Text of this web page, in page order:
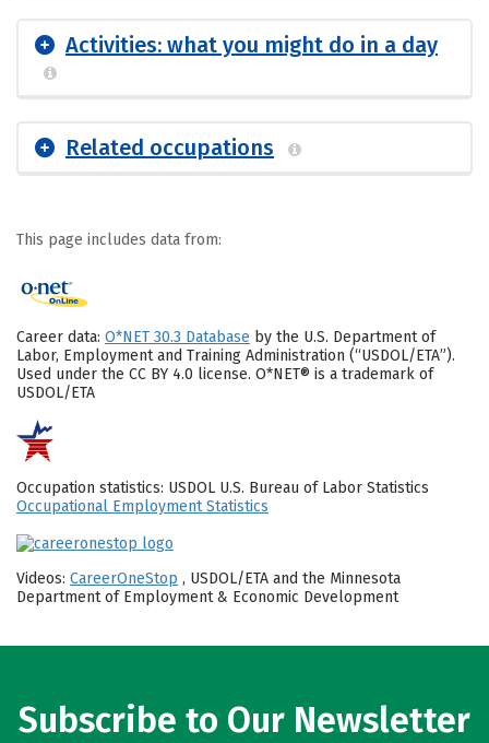
Activities: what you might do in a day
Related occupations
This page includes data from:
Career data: O*NET 30.3 Database by the U.S. Department of
Labor, Employment and Training Administration (“USDOL/ETA”).
Used under the CC BY 4.0 license. O*NET® is a trademark of
USDOL/ETA
Occupation statistics: USDOL U.S. Bureau of Labor Statistics
Occupational Employment Statistics
Videos: CareerOneStop , USDOL/ETA and the Minnesota
Department of Employment & Economic Development
Subscribe to Our Newsletter